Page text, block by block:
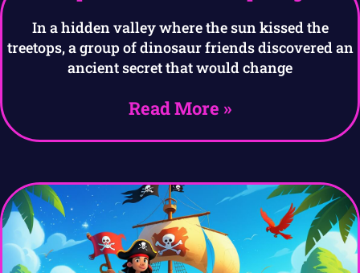
In a hidden valley where the sun kissed the
treetops, a group of dinosaur friends discovered an
ancient secret that would change
Read More »